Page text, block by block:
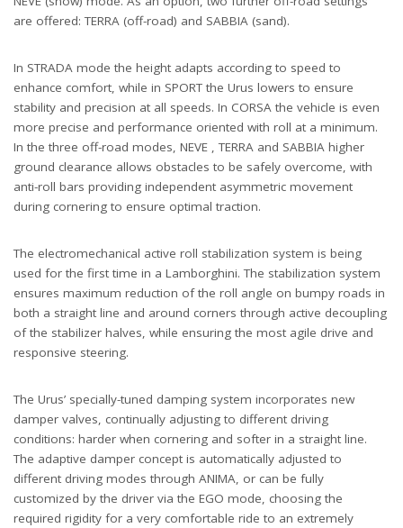
are offered: TERRA (off-road) and SABBIA (sand).
In STRADA mode the height adapts according to speed to
enhance comfort, while in SPORT the Urus lowers to ensure
stability and precision at all speeds. In CORSA the vehicle is even
more precise and performance oriented with roll at a minimum.
In the three off-road modes, NEVE , TERRA and SABBIA higher
ground clearance allows obstacles to be safely overcome, with
anti-roll bars providing independent asymmetric movement
during cornering to ensure optimal traction.
The electromechanical active roll stabilization system is being
used for the first time in a Lamborghini. The stabilization system
ensures maximum reduction of the roll angle on bumpy roads in
both a straight line and around corners through active decoupling
of the stabilizer halves, while ensuring the most agile drive and
responsive steering.
The Urus’ specially-tuned damping system incorporates new
damper valves, continually adjusting to different driving
conditions: harder when cornering and softer in a straight line.
The adaptive damper concept is automatically adjusted to
different driving modes through ANIMA, or can be fully
customized by the driver via the EGO mode, choosing the
required rigidity for a very comfortable ride to an extremely